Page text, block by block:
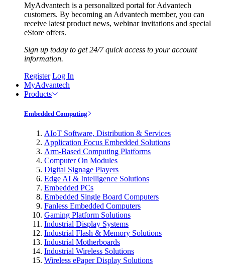
MyAdvantech is a personalized portal for Advantech
customers. By becoming an Advantech member, you can
receive latest product news, webinar invitations and special
eStore offers.
Sign up today to get 24/7 quick access to your account
information.
Register Log In
MyAdvantech
Products
Embedded Computing
AIoT Software, Distribution & Services
Application Focus Embedded Solutions
Arm-Based Computing Platforms
Computer On Modules
Digital Signage Players
Edge AI & Intelligence Solutions
Embedded PCs
Embedded Single Board Computers
Fanless Embedded Computers
Gaming Platform Solutions
Industrial Display Systems
Industrial Flash & Memory Solutions
Industrial Motherboards
Industrial Wireless Solutions
Wireless ePaper Display Solutions